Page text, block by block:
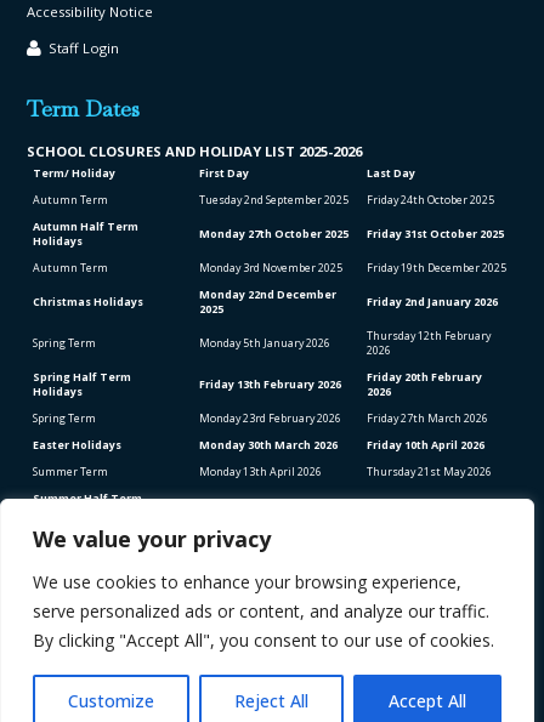
We value your privacy
We use cookies to enhance your browsing experience,
serve personalized ads or content, and analyze our traffic.
By clicking "Accept All", you consent to our use of cookies.
Customize Reject All Accept All
Accessibility Notice
Staff Login
Term Dates
SCHOOL CLOSURES AND HOLIDAY LIST 2025-2026
Term/ Holiday First Day
Last Day
Autumn Term
Tuesday 2nd September 2025 Friday 24th October 2025
Autumn Half Term
Holidays
Monday 27th October 2025 Friday 31stOctober 2025
Autumn Term Monday 3rd November 2025 Friday 19th December 2025
Christmas Holidays Monday 22nd December
2025
Friday 2nd January 2026
Spring Term Monday 5th January 2026 Thursday 12th February
2026
Spring Half Term
Holidays
Friday 13th February 2026 Friday 20th February
2026
Spring Term
Monday 23rd February 2026 Friday 27th March 2026
Easter Holidays
Monday 30th March 2026 Friday 10th April 2026
Summer Term
Monday 13th April 2026 Thursday 21 st May 2026
Summer Half Term
Summer Term Monday 8thJune 2026
Bank Holidays (School Closed)
Good Friday – Friday 3rd April 2026
Easter Monday – Monday 6th April 2026
Early May Bank Holiday – Monday 4th May 2026
Spring Bank Holiday – Monday 25th May 2026
STAFF INSET DAYS 2025-2026